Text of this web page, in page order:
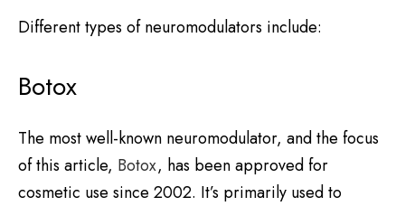
Different types of neuromodulators include:
Botox
The most well-known neuromodulator, and the focus
of this article, Botox, has been approved for
cosmetic use since 2002. It’s primarily used to